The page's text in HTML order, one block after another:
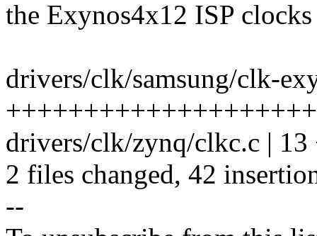
the Exynos4x12 ISP clocks
drivers/clk/samsung/clk-
drivers/clk/zynq/clkc.c |
2 files changed, 42
--